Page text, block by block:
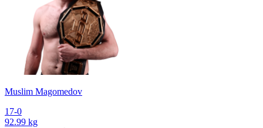
Muslim Magomedov
17-0
92.99 kg